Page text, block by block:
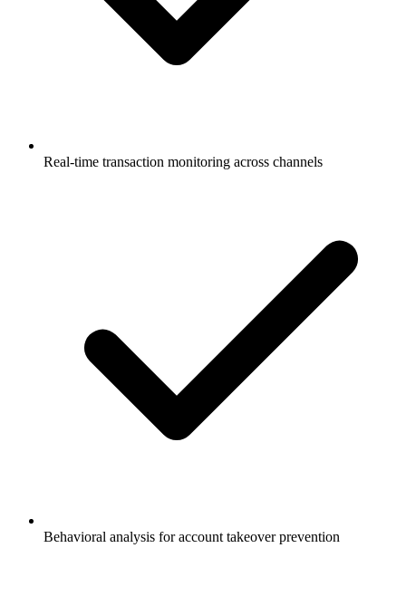
Real-time transaction monitoring across channels
Behavioral analysis for account takeover prevention